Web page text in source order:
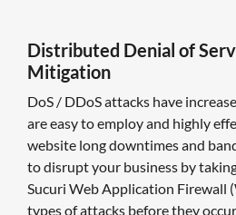
Distributed Denial of
Mitigation
DoS / DDoS attacks have
are easy to employ and highly
website long downtimes and
to disrupt your business by
Sucuri Web Application Firewall
types of attacks before they